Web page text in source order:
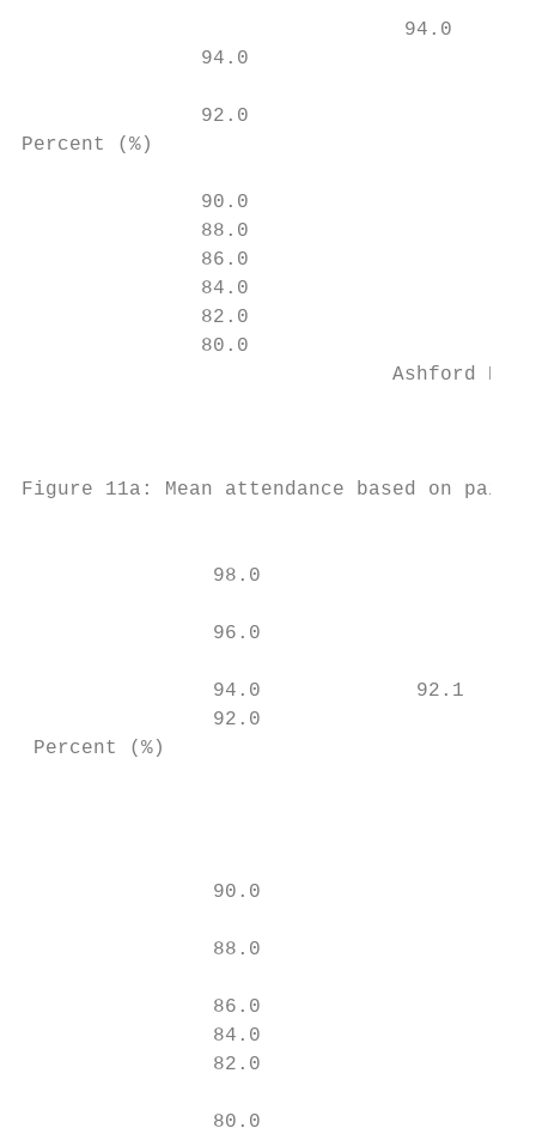
94.0
94.0
               92.0
Percent (%)
               90.0
               88.0
               86.0
               84.0
               82.0
               80.0
Ashford ES
Figure 11a: Mean attendance based on
98.0
96.0
94.0             92.1
92.0
Percent (%)
90.0
88.0
86.0
                84.0
82.0
                80.0